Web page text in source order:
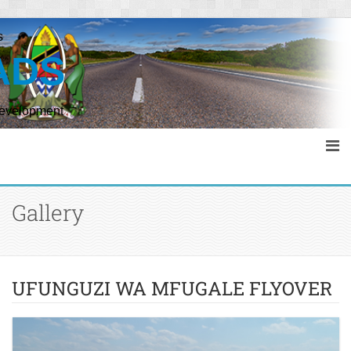
Gallery
UFUNGUZI WA MFUGALE FLYOVER